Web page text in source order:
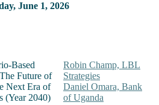
June 1, 2026
Based
Future of
Next Era of
(Year 2040)
Robin Champ, LBL
Strategies
Daniel Omara, Bank
of Uganda